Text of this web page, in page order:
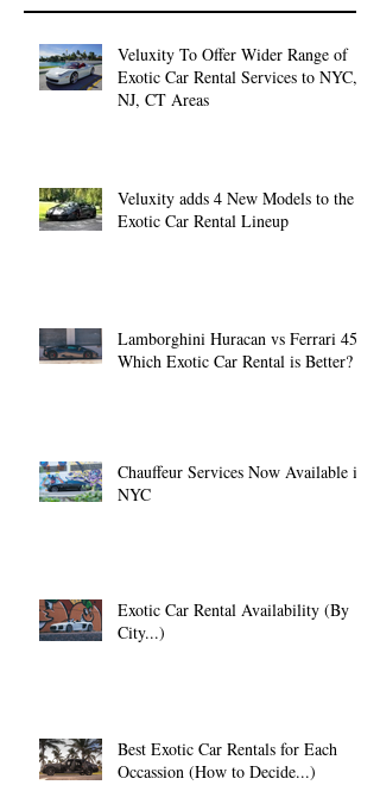
Veluxity To Offer Wider Range of
Exotic Car Rental Services to NYC,
NJ, CT Areas
Veluxity adds 4 New Models to the
Exotic Car Rental Lineup
Lamborghini Huracan vs Ferrari 458:
Which Exotic Car Rental is Better?
Chauffeur Services Now Available in
NYC
Exotic Car Rental Availability (By
City...)
Best Exotic Car Rentals for Each
Occassion (How to Decide...)